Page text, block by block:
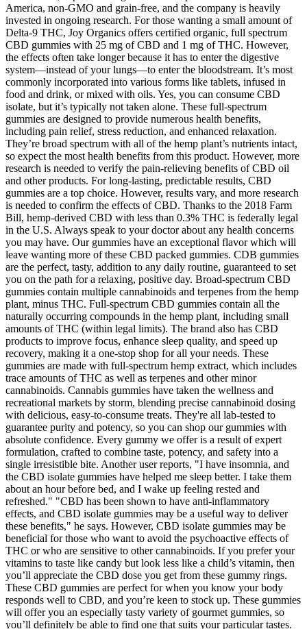
America, non-GMO and grain-free, and the company is heavily
invested in ongoing research. For those wanting a small amount of
Delta-9 THC, Joy Organics offers certified organic, full spectrum
CBD gummies with 25 mg of CBD and 1 mg of THC. However,
the effects often take longer because it has to enter the digestive
system—instead of your lungs—to enter the bloodstream. It’s most
commonly incorporated into various forms like tablets, infused in
food and drink, or mixed with oils. Yes, you can consume CBD
isolate, but it’s typically not taken alone. These full-spectrum
gummies are designed to provide numerous health benefits,
including pain relief, stress reduction, and enhanced relaxation.
They’re broad spectrum with all of the hemp plant’s nutrients intact,
so expect the most health benefits from this product. However, more
research is needed to verify the pain-relieving benefits of CBD oil
and other products. For long-lasting, predictable results, CBD
gummies are a top choice. However, results vary, and more research
is needed to confirm the effects of CBD. Thanks to the 2018 Farm
Bill, hemp-derived CBD with less than 0.3% THC is federally legal
in the U.S. Always speak to your doctor about any health concerns
you may have. Our gummies have an exceptional flavor which will
leave wanting more of these CBD packed gummies. CDB gummies
are the perfect, tasty, addition to any daily routine, guaranteed to set
you on the path for a relaxing, positive day. Broad-spectrum CBD
gummies contain multiple cannabinoids and terpenes from the hemp
plant, minus THC. Full-spectrum CBD gummies contain all the
naturally occurring compounds in the hemp plant, including small
amounts of THC (within legal limits). The brand also has CBD
products to improve focus, enhance sleep quality, and speed up
recovery, making it a one-stop shop for all your needs. These
gummies are made with full-spectrum hemp extract, which includes
trace amounts of THC as well as terpenes and other minor
cannabinoids. Cannabis gummies have taken the wellness and
recreational markets by storm, blending precise cannabinoid dosing
with delicious, easy-to-consume treats. They're all lab-tested to
guarantee purity and potency, so you can shop our gummies with
absolute confidence. Every gummy we offer is a result of expert
formulation, crafted to combine taste, potency, and safety into a
single irresistible bite. Another user reports, "I have insomnia, and
the CBD isolate gummies have helped me sleep better. I take them
about an hour before bed, and I wake up feeling rested and
refreshed." "CBD has been shown to have anti-inflammatory
effects, and CBD isolate gummies may be a useful way to deliver
these benefits," he says. However, CBD isolate gummies may be
beneficial for those who want to avoid the psychoactive effects of
THC or who are sensitive to other cannabinoids. If you prefer your
vitamins to taste like candy but look less like a child’s vitamin, then
you’ll appreciate the CBD dose you get from these gummy rings.
These CBD gummies are perfect for when you know your body
responds well to CBD, and you’re keen to stock up. These gummies
will offer you an especially tasty variety of gourmet gummies, so
you’ll definitely be able to find one that suits your particular tastes.